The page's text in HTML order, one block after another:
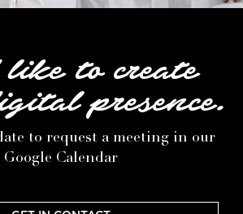
to create
presence.
to request a meeting in our
Google Calendar